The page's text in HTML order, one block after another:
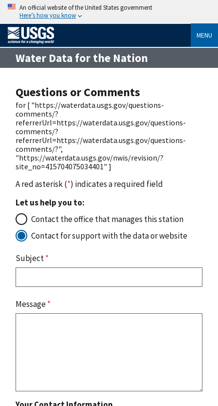
An official website of the United States government
Here’s how you know
MENU
Water Data for the Nation
Questions or Comments
for [ "https://waterdata.usgs.gov/questions-
comments/?
referrerUrl=https://waterdata.usgs.gov/questions-
comments/?
referrerUrl=https://waterdata.usgs.gov/questions-
comments/?",
"https://waterdata.usgs.gov/nwis/revision/?
site_no=415704075034401" ]
A red asterisk (*) indicates a required field
Let us help you to:
Contact the office that manages this station
Contact for support with the data or website
Subject*
Message*